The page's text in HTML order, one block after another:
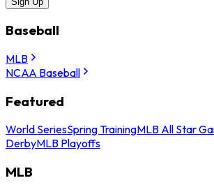
Baseball
MLB
NCAA Baseball
Featured
World SeriesSpring TrainingMLB All Star
DerbyMLB Playoffs
MLB